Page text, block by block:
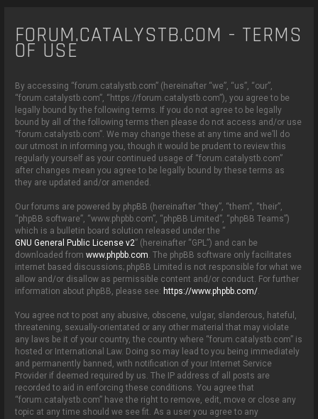
i
g
n
FORUM.CATALYSTB.COM - TERMS
OF USE
By accessing “forum.catalystb.com” (hereinafter “we”, “us”, “our”,
“forum.catalystb.com”, “https://forum.catalystb.com”), you agree to be
legally bound by the following terms. If you do not agree to be legally
bound by all of the following terms then please do not access and/or use
“forum.catalystb.com”. We may change these at any time and we’ll do
our utmost in informing you, though it would be prudent to review this
regularly yourself as your continued usage of “forum.catalystb.com”
after changes mean you agree to be legally bound by these terms as
they are updated and/or amended.
Our forums are powered by phpBB (hereinafter “they”, “them”, “their”,
“phpBB software”, “www.phpbb.com”, “phpBB Limited”, “phpBB Teams”)
which is a bulletin board solution released under the “
GNU General Public License v2” (hereinafter “GPL”) and can be
downloaded fromwww.phpbb.com. The phpBB software only facilitates
internet based discussions; phpBB Limited is not responsible for what we
allow and/or disallow as permissible content and/or conduct. For further
information about phpBB, please see: https://www.phpbb.com/.
You agree not to post any abusive, obscene, vulgar, slanderous, hateful,
threatening, sexually-orientated or any other material that may violate
any laws be it of your country, the country where “forum.catalystb.com” is
hosted or International Law. Doing so may lead to you being immediately
and permanently banned, with notification of your Internet Service
Provider if deemed required by us. The IP address of all posts are
recorded to aid in enforcing these conditions. You agree that
“forum.catalystb.com” have the right to remove, edit, move or close any
topic at any time should we see fit. As a user you agree to any